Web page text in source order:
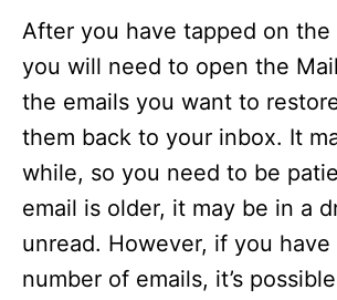
After you have tapped on the
you will need to open the
the emails you want to
them back to your inbox. It
while, so you need to be
email is older, it may be in a
unread. However, if you have
number of emails, it’s